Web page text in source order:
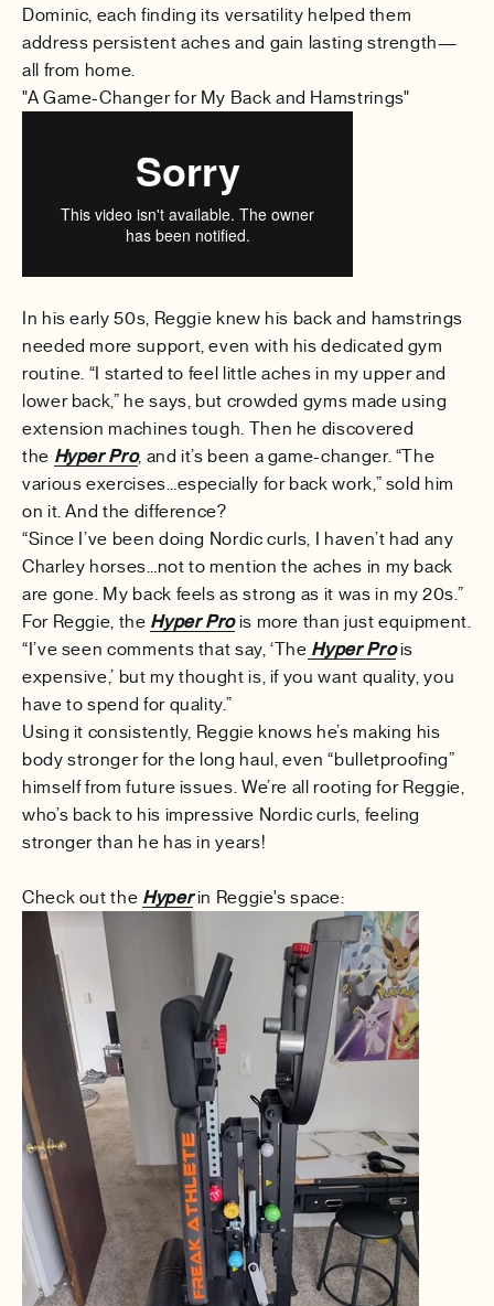
Dominic, each finding its versatility helped them
address persistent aches and gain lasting strength—
all from home.
"A Game-Changer for My Back and Hamstrings"
In his early 50s, Reggie knew his back and hamstrings
needed more support, even with his dedicated gym
routine. “I started to feel little aches in my upper and
lower back,” he says, but crowded gyms made using
extension machines tough. Then he discovered
the Hyper Pro, and it’s been a game-changer. “The
various exercises…especially for back work,” sold him
on it. And the difference?
“Since I’ve been doing Nordic curls, I haven’t had any
Charley horses…not to mention the aches in my back
are gone. My back feels as strong as it was in my 20s.”
For Reggie, the Hyper Prois more than just equipment.
“I’ve seen comments that say, ‘The Hyper Pro is
expensive,’ but my thought is, if you want quality, you
have to spend for quality.”
Using it consistently, Reggie knows he’s making his
body stronger for the long haul, even “bulletproofing”
himself from future issues. We’re all rooting for Reggie,
who’s back to his impressive Nordic curls, feeling
stronger than he has in years!
Check out the Hyper in Reggie's space: